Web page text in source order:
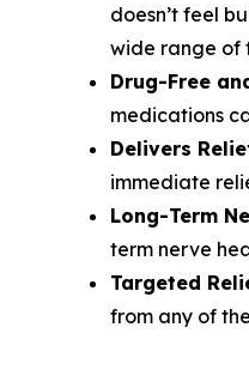
doesn’t feel
wide range of
Drug-Free
medications
Delivers
immediate
Long-Term
term nerve
Targeted
from any of